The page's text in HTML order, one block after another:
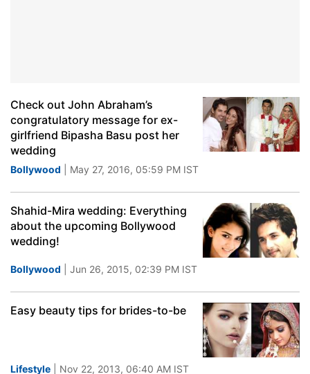
Check out John Abraham’s
congratulatory message for ex-
girlfriend Bipasha Basu post her
wedding
Bollywood | May 27, 2016, 05:59 PM IST
Shahid-Mira wedding: Everything
about the upcoming Bollywood
wedding!
Bollywood | Jun 26, 2015, 02:39 PM IST
Easy beauty tips for brides-to-be
Lifestyle | Nov 22, 2013, 06:40 AM IST